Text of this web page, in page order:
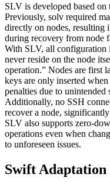
SLV is developed based on
Previously, solv required
directly on nodes, resulting
during recovery from node
With SLV, all configuration
never reside on the node
operation.” Nodes are first
keys are only inserted
penalties due to unintended
Additionally, no SSH
recover a node,
SLV also supports zero-
operations even when
to unforeseen issues.
Swift Adaptation